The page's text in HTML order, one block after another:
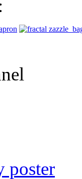
poster